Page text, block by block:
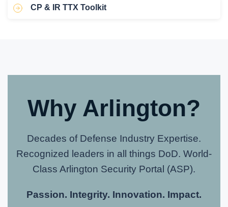
CP & IR TTX Toolkit
Why Arlington?
Decades of Defense Industry Expertise.
Recognized leaders in all things DoD. World-
Class Arlington Security Portal (ASP).
Passion. Integrity. Innovation. Impact.